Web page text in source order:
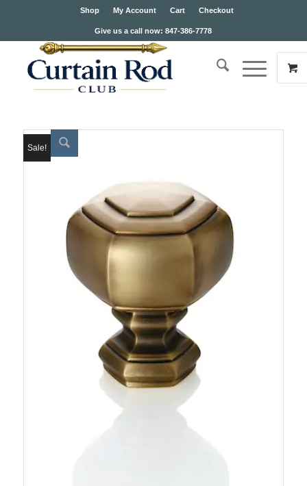
Shop My Account Cart Checkout
Give us a call now: 847-386-7778
Sale!